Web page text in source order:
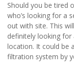
Should you be tired
who’s looking for a
out with site. This
definitely looking for
location. It could be
filtration system by